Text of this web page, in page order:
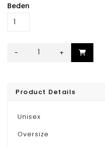
Beden
- +
Product Details
Unisex
Oversize